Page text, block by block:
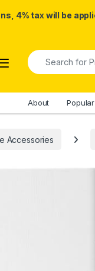
4% tax will be
Search for:
About
Accessories